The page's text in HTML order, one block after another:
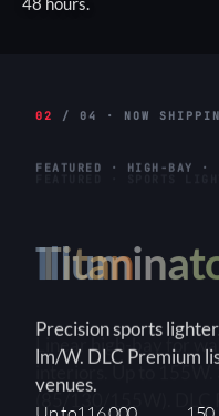
02 / 04 · NOW
FEATURED · HIGH-BAY ·
Titan
Linear high-bay for
interiors. Up to 155W.
(85/130/155W). DLC